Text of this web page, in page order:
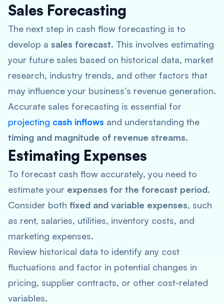
Sales Forecasting
The next step in cash flow forecasting is to
develop a sales forecast. This involves estimating
your future sales based on historical data, market
research, industry trends, and other factors that
may influence your business’s revenue generation.
Accurate sales forecasting is essential for
projecting cash inflows and understanding the
timing and magnitude of revenue streams.
Estimating Expenses
To forecast cash flow accurately, you need to
estimate your expenses for the forecast period.
Consider both fixed and variable expenses, such
as rent, salaries, utilities, inventory costs, and
marketing expenses.
Review historical data to identify any cost
fluctuations and factor in potential changes in
pricing, supplier contracts, or other cost-related
variables.